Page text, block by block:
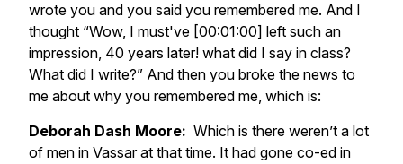
wrote you and you said you remembered me. And I
thought “Wow, I must've [00:01:00] left such an
impression, 40 years later! what did I say in class?
What did I write?” And then you broke the news to
me about why you remembered me, which is:
Deborah Dash Moore: Which is there weren’t a lot
of men in Vassar at that time. It had gone co-ed in